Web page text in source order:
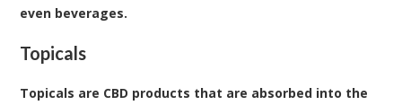
even beverages.
Topicals
Topicals are CBD products that are absorbed into the